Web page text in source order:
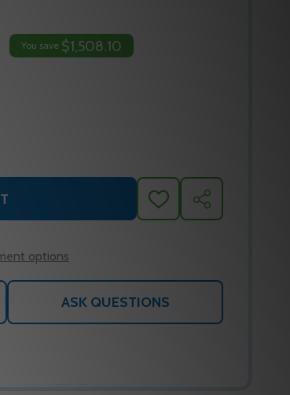
You save $1,508.10
OF TSFL2208LBR 605 36 PRECISION
QUANTITY OF TSFL2208LBR 605 36
ADD
TO
SHARE
options
ASK QUESTIONS